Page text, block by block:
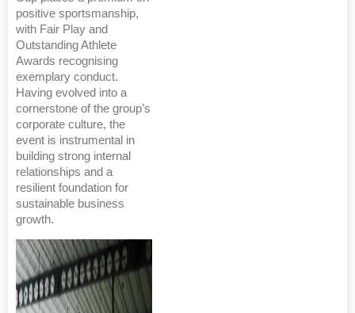
positive sportsmanship,
with Fair Play and
Outstanding Athlete
Awards recognising
exemplary conduct.
Having evolved into a
cornerstone of the group’s
corporate culture, the
event is instrumental in
building strong internal
relationships and a
resilient foundation for
sustainable business
growth.